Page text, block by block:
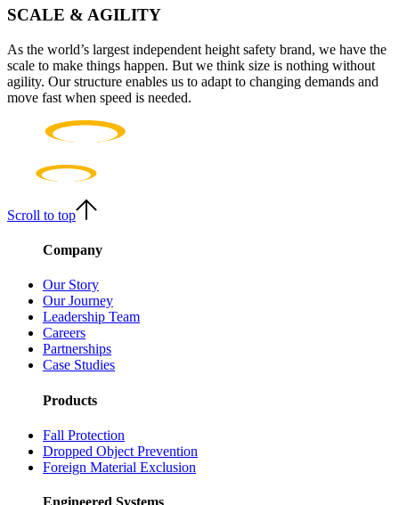
SCALE & AGILITY
As the world’s largest independent height safety brand, we have the
scale to make things happen. But we think size is nothing without
agility. Our structure enables us to adapt to changing demands and
move fast when speed is needed.
Scroll to top
Company
Our Story
Our Journey
Leadership Team
Careers
Partnerships
Case Studies
Products
Fall Protection
Dropped Object Prevention
Foreign Material Exclusion